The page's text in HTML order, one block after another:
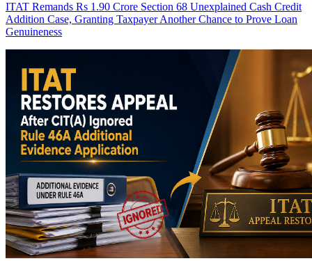
ITAT Remands Rs 1.90 Crore Section 68 Unexplained Cash Credit
Addition Case, Granting Taxpayer Another Chance to Prove Loan
Genuineness